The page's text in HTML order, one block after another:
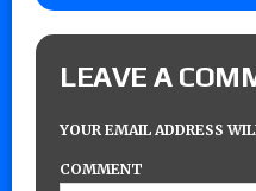
LEAVE A
YOUR EMAIL ADDRESS
COMMENT